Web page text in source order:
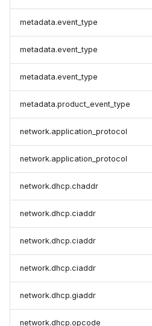
metadata.event_type
metadata.event_type
metadata.event_type
metadata.product_event_type
network.application_protocol
network.application_protocol
network.dhcp.chaddr
network.dhcp.ciaddr
network.dhcp.ciaddr
network.dhcp.ciaddr
network.dhcp.giaddr
network.dhcp.opcode